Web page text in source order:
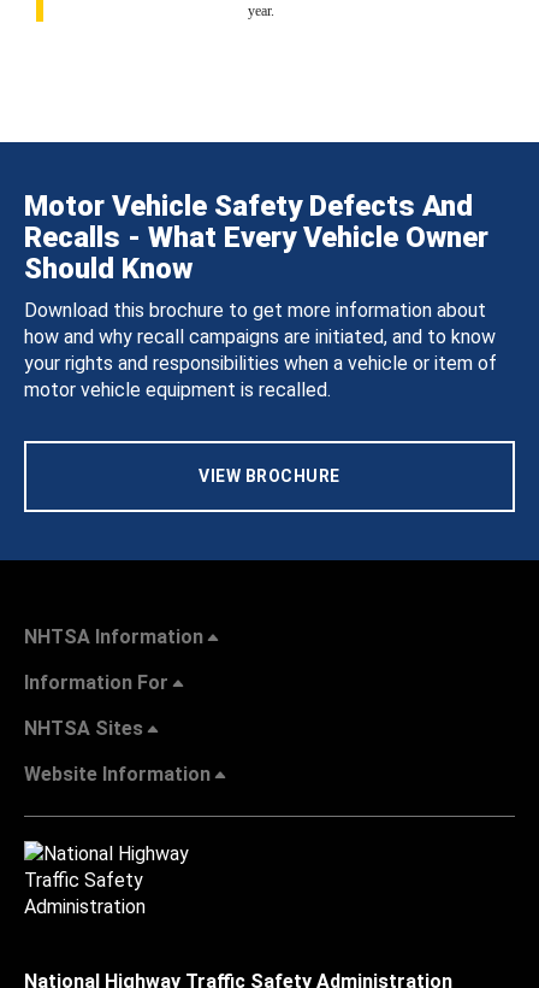
year.
Motor Vehicle Safety Defects And
Recalls - What Every Vehicle Owner
Should Know
Download this brochure to get more information about
how and why recall campaigns are initiated, and to know
your rights and responsibilities when a vehicle or item of
motor vehicle equipment is recalled.
VIEW BROCHURE
NHTSA Information
Information For
NHTSA Sites
Website Information
National Highway Traffic Safety Administration